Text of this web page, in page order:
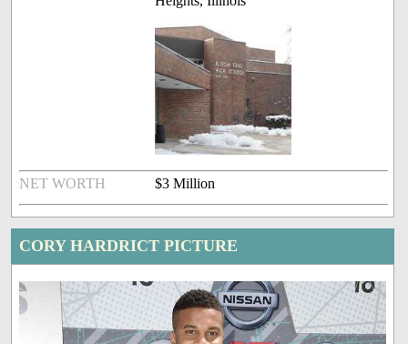
NET WORTH $3 Million
CORY HARDRICT PICTURE